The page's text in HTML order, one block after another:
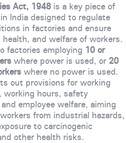
Act, 1948 is a key piece of
India designed to regulate
in factories and ensure
and welfare of workers.
factories employing 10 or
where power is used, or 20
where no power is used.
out provisions for working
working hours, safety
employee welfare, aiming
from industrial hazards,
to carcinogenic
other health risks.